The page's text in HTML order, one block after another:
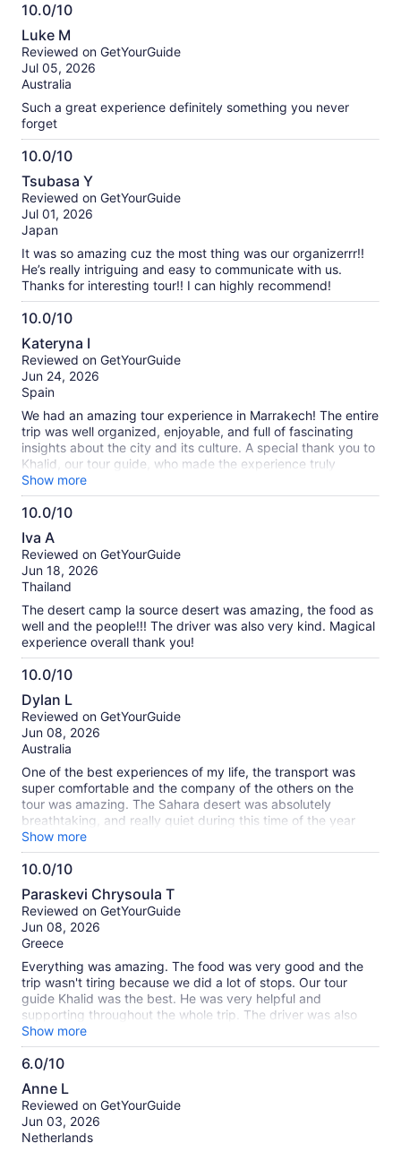
out on a lot of information that could have enriched us. He
lunch! In the reviews of the trip we read about excellent
guides who were very kind and helpful, we had a driver, no
guide. The guides only joined during longer stops, in Aït-
Ben-Haddou and in Tinghir. There was no night in the desert,
because the camp was built about 500 meters from the
hotel. We would like to appreciate the camel trek with trips to
see sunset and sunrise, as well as sandboarding. We really
enjoyed that. On the way back we were really worried about
10.0/10
10.0
out
of
10
Luke M
Reviewed on GetYourGuide
Jul 05, 2026
Australia
Such a great experience definitely something you never
forget
10.0/10
10.0
out
of
10
Tsubasa Y
Reviewed on GetYourGuide
Jul 01, 2026
Japan
It was so amazing cuz the most thing was our organizerrr!!
He’s really intriguing and easy to communicate with us.
Thanks for interesting tour!! I can highly recommend!
10.0/10
10.0
out
of
10
Kateryna I
Reviewed on GetYourGuide
Jun 24, 2026
Spain
We had an amazing tour experience in Marrakech! The entire
trip was well organized, enjoyable, and full of fascinating
insights about the city and its culture. A special thank you to
Khalid, our tour guide, who made the experience truly
memorable. He was incredibly knowledgeable, friendly, and
passionate about sharing the history and traditions of
Marrakech. Khalid answered all of our questions with
engaged throughout the tour. His local knowledge and warm
personality helped us discover places and stories we would
never have found on our own. Thanks to him, our visit to
Marrakech was both educational and unforgettable. We
highly recommend this tour to anyone visiting Marrakech,
and if you have the chance to tour with Khalid, you’re in for a
fantastic experience!
Show more
10.0/10
10.0
out
of
10
Iva A
Reviewed on GetYourGuide
Jun 18, 2026
Thailand
The desert camp la source desert was amazing, the food as
well and the people!!! The driver was also very kind. Magical
experience overall thank you!
10.0/10
10.0
out
of
10
Dylan L
Reviewed on GetYourGuide
Jun 08, 2026
Australia
One of the best experiences of my life, the transport was
super comfortable and the company of the others on the
tour was amazing. The Sahara desert was absolutely
breathtaking, and really quiet during this time of the year
which made it feel like such an immersive experience. La
Sous camp in the desert had an incredible vibe and was
really beautiful, standard tents were spacious and comfy.
Only thing to note is there are numerous times throughout
where additional tips are expected for various services and
the lunches are quite expensive for Moroccan standards.
Show more
10.0/10
10.0
out
of
10
Paraskevi Chrysoula T
Reviewed on GetYourGuide
Jun 08, 2026
Greece
Everything was amazing. The food was very good and the
trip wasn't tiring because we did a lot of stops. Our tour
guide Khalid was the best. He was very helpful and
supporting throughout the whole trip. The driver was also
very good and experienced. It's totally worth it.
Show more
6.0/10
6.0
out
of
10
Anne L
Reviewed on GetYourGuide
Jun 03, 2026
Netherlands